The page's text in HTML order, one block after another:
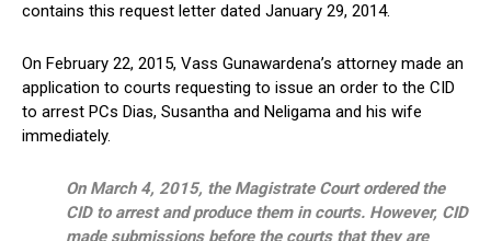
contains this request letter dated January 29, 2014.
On February 22, 2015, Vass Gunawardena’s attorney made an
application to courts requesting to issue an order to the CID
to arrest PCs Dias, Susantha and Neligama and his wife
immediately.
On March 4, 2015, the Magistrate Court ordered the
CID to arrest and produce them in courts. However, CID
made submissions before the courts that they are